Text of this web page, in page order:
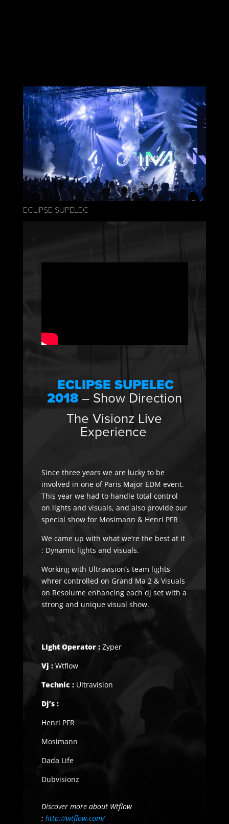
ECLIPSE SUPELEC
ECLIPSE SUPELEC
2018– Show Direction
The Visionz Live
Experience
Since three years we are lucky to be
involved in one of Paris Major EDM event.
This year we had to handle total control
on lights and visuals, and also provide our
special show for Mosimann & Henri PFR
We came up with what we’re the best at it
: Dynamic lights and visuals.
Working with Ultravision’s team lights
whrer controlled on Grand Ma 2 & Visuals
on Resolume enhancing each dj set with a
strong and unique visual show.
LIght Operator :Zyper
Vj :Wtflow
Technic : Ultravision
Dj’s :
Henri PFR
Mosimann
Dada Life
Dubvisionz
Discover more about Wtflow
: http://wtflow.com/